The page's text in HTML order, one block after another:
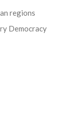
regions
Democracy